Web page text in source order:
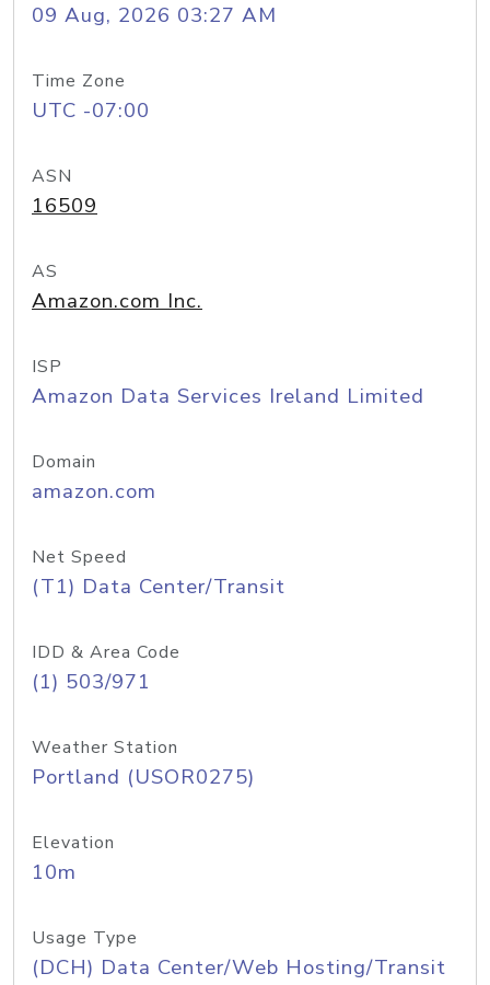
09 Aug, 2026 03:27 AM
Time Zone
UTC -07:00
ASN
16509
AS
Amazon.com Inc.
ISP
Amazon Data Services Ireland Limited
Domain
amazon.com
Net Speed
(T1) Data Center/Transit
IDD & Area Code
(1) 503/971
Weather Station
Portland (USOR0275)
Elevation
10m
Usage Type
(DCH) Data Center/Web Hosting/Transit